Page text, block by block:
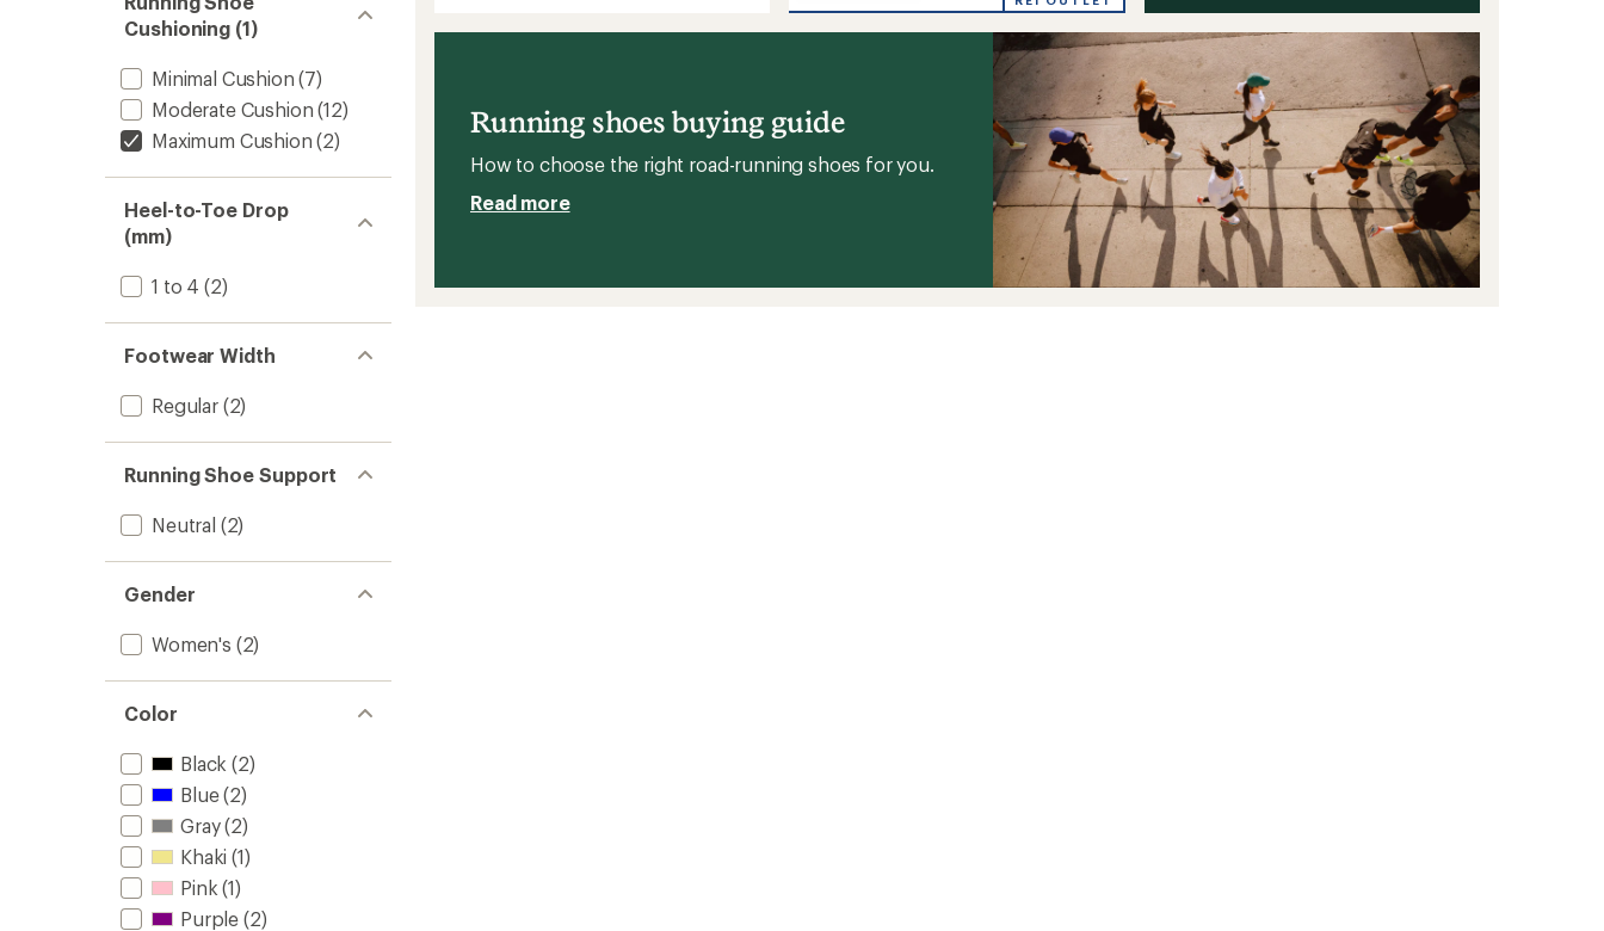
Cushioning (1)
Minimal Cushion (7)
Moderate Cushion (12)
Maximum Cushion (2)
Heel-to-Toe Drop
(mm)
1 to 4 (2)
Footwear Width
Regular(2)
Running Shoe Support
Neutral (2)
Gender
Women's (2)
Color
Black (2)
Blue(2)
Gray(2)
Khaki (1)
Pink (1)
Purple (2)
stars
-
to
of
5
Women's
Running shoes buying guide
How to choose the right road-running shoes for you.
Read more